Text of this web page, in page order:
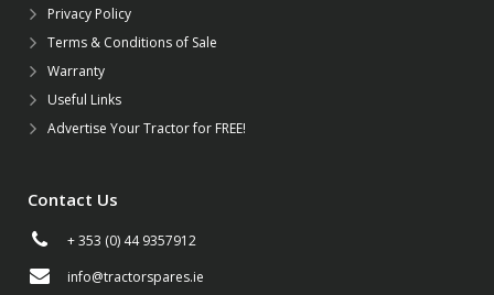
Privacy Policy
Terms & Conditions of Sale
Warranty
Useful Links
Advertise Your Tractor for FREE!
Contact Us
+ 353 (0) 44 9357912
info@tractorspares.ie